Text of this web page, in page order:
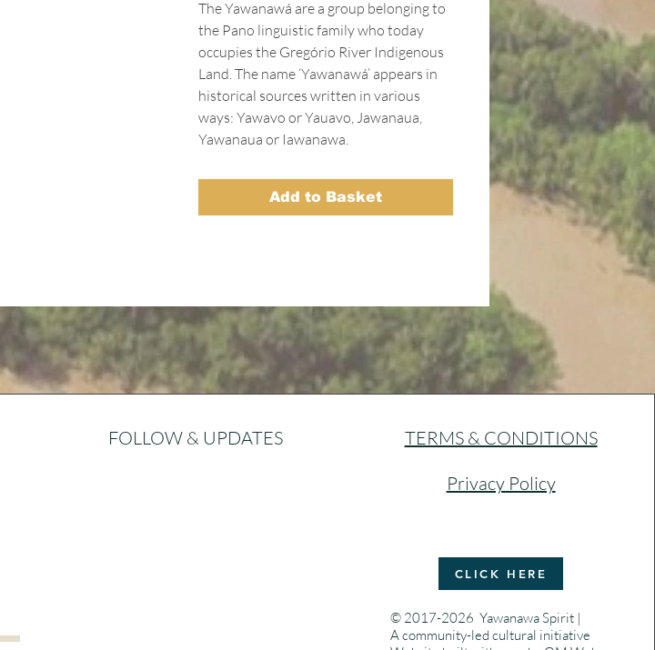
The Yawanawá are a group belonging to
the Pano linguistic family who today
occupies the Gregório River Indigenous
Land. The name ‘Yawanawá’ appears in
historical sources written in various
ways: Yawavo or Yauavo, Jawanaua,
Yawanaua or Iawanawa.
Add to Basket
FOLLOW & UPDATES
TERMS & CONDITIONS
Privacy Policy
CLICK HERE
© 2017-2026 Yawanawa Spirit |
A community-led cultural initiative